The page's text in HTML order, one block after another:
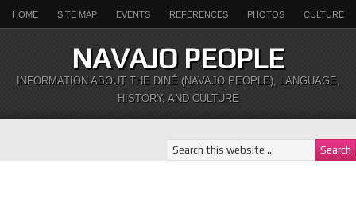
HOME SITE MAP EVENTS REFERENCES PHOTOS CULTURE
NAVAJO PEOPLE
INFORMATION ABOUT THE DINÉ (NAVAJO PEOPLE), LANGUAGE,
HISTORY, AND CULTURE